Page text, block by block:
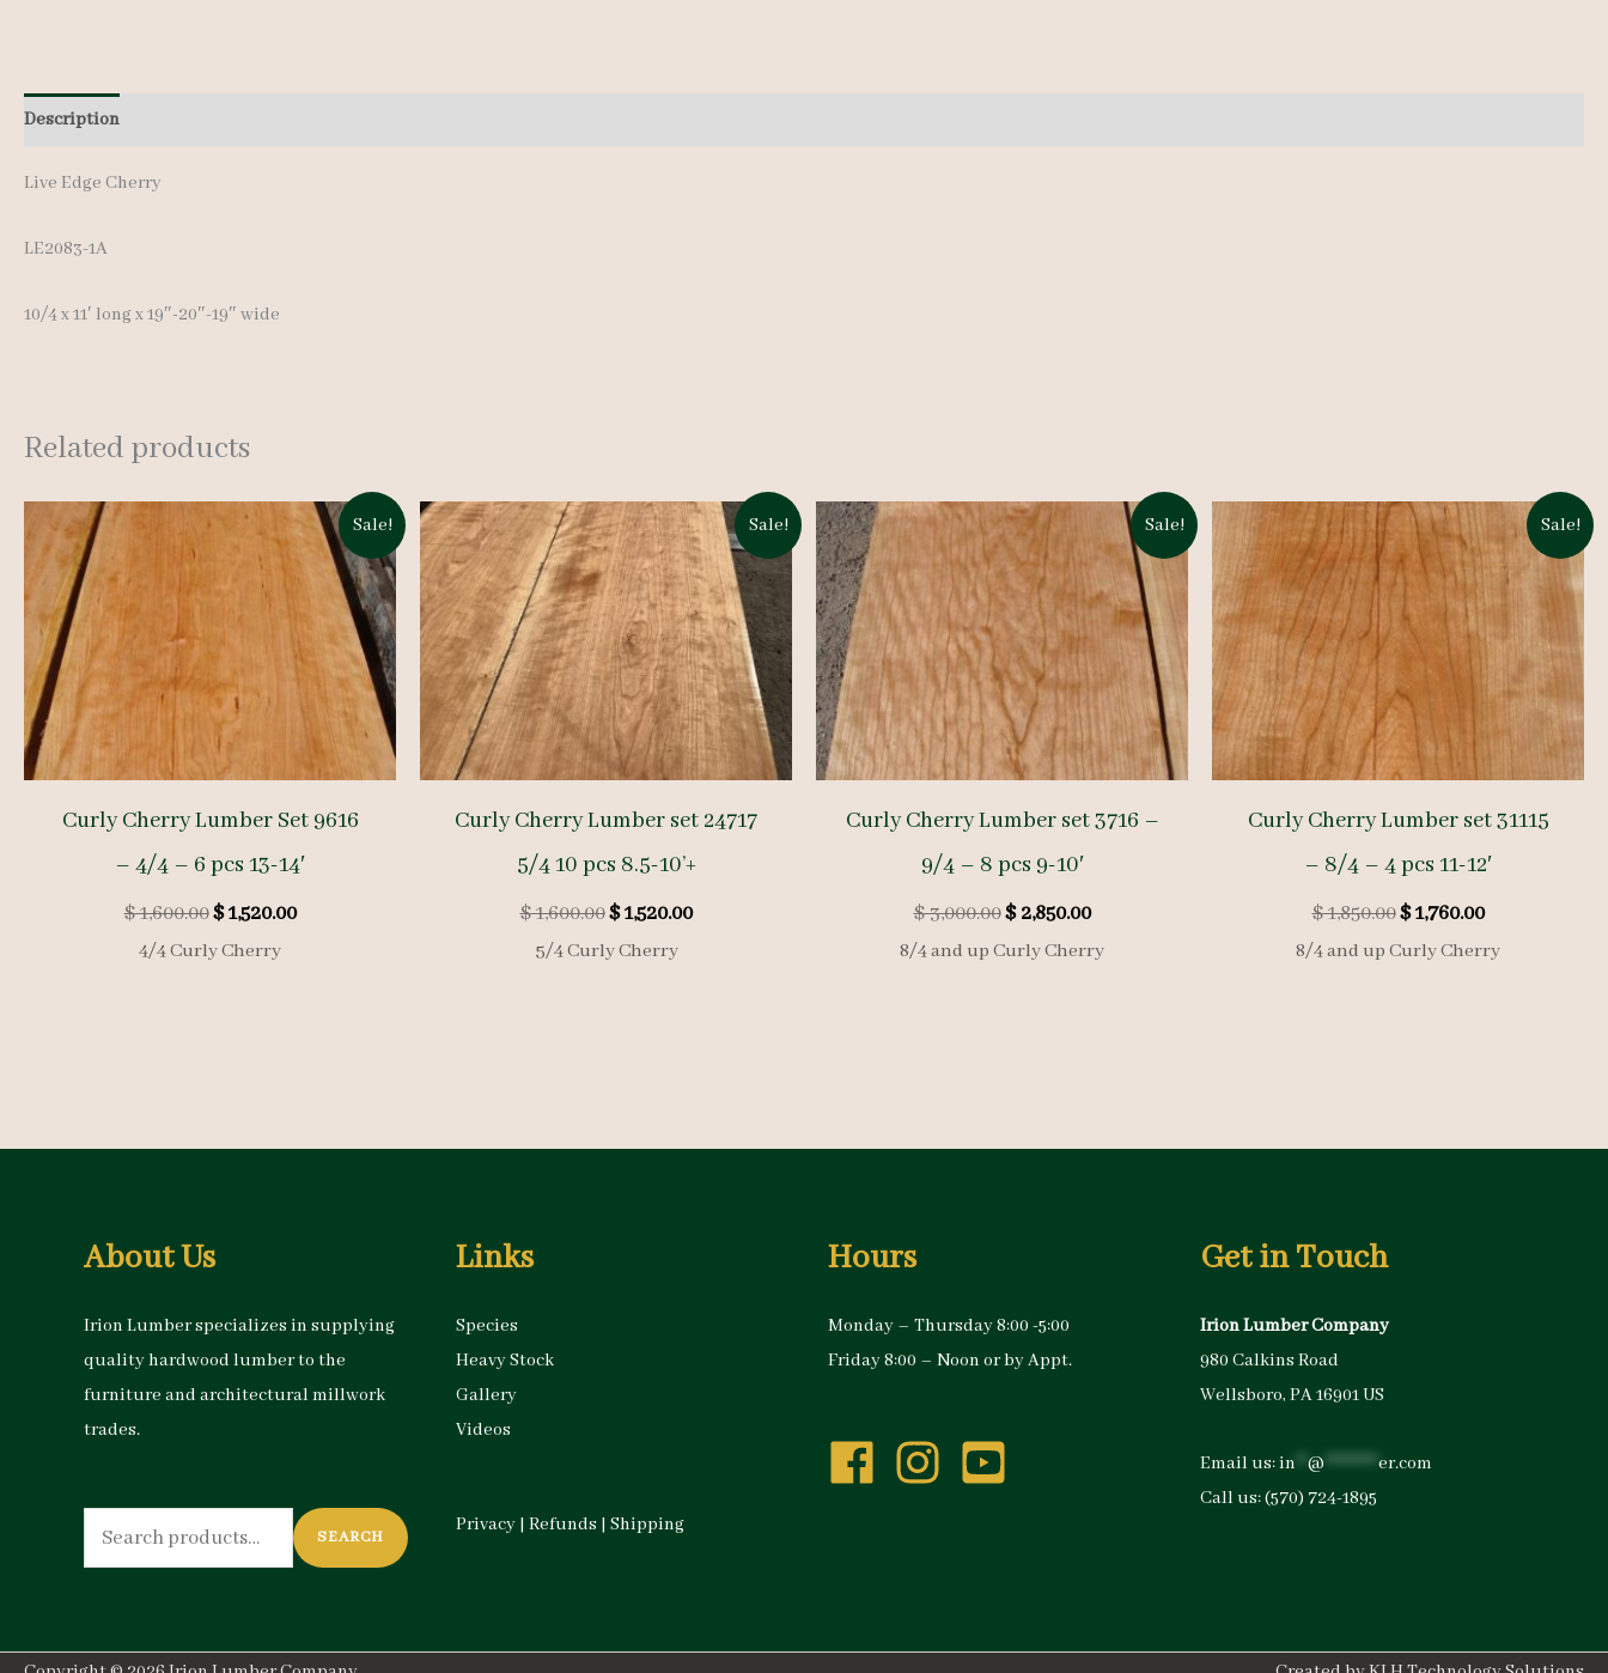
Description
Live Edge Cherry
LE2083-1A
10/4 x 11′ long x 19″-20″-19″ wide
Related products
Sale!
Curly Cherry Lumber Set 9616
– 4/4 – 6 pcs 13-14′
$1,600.00Original
price
was:
$1,520.00Current
4/4 Curly Cherry
Sale!
Curly Cherry Lumber set 24717
5/4 10 pcs 8.5-10’+
$1,600.00Original
price
was:
$1,520.00Current
5/4 Curly Cherry
Sale!
Curly Cherry Lumber set 3716 –
9/4 – 8 pcs 9-10′
$3,000.00Original
price
was:
$2,850.00Current
is:
8/4 and up Curly Cherry
Sale!
Curly Cherry Lumber set 31115
– 8/4 – 4 pcs 11-12′
$1,850.00Original
price
was:
$1,760.00Current
is:
8/4 and up Curly Cherry
About Us
Irion Lumber specializes in supplying
quality hardwood lumber to the
furniture and architectural millwork
trades.
Search
for:
SEARCH
Links
Species
Heavy Stock
Gallery
Videos
Privacy | Refunds | Shipping
Hours
Monday – Thursday 8:00 -5:00
Friday 8:00 – Noon or by Appt.
Get in Touch
Irion Lumber Company
980 Calkins Road
Wellsboro, PA 16901 US
Email us:in @ *********er.com
Call us:(570) 724-1895